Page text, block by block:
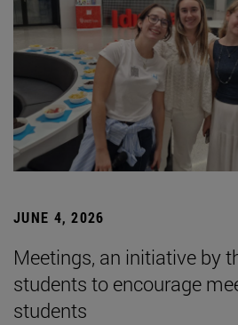
JUNE 4, 2026
Meetings, an initiative by
students to encourage
students